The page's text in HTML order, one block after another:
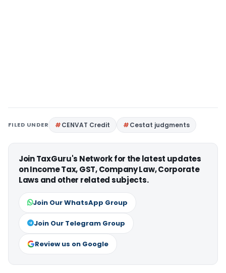
FILED UNDER CENVAT Credit Cestat judgments
Join TaxGuru's Network for the latest updates
on Income Tax, GST, Company Law, Corporate
Laws and other related subjects.
Join Our WhatsApp Group
Join Our Telegram Group
Review us on Google